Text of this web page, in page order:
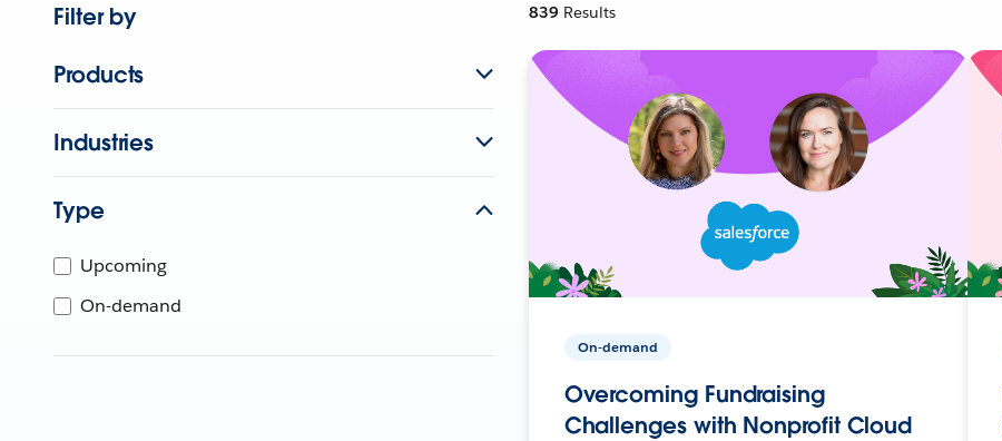
Filter by
Products
Industries
Type
Upcoming
On-demand
839 Results
On-demand
Overcoming Fundraising
Challenges with Nonprofit Cloud